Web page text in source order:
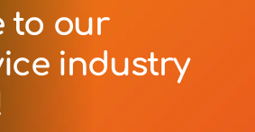
to our
industry